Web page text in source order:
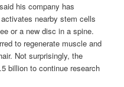
his company has
nearby stem cells
or a new disc in a spine.
to regenerate muscle and
Not surprisingly, the
billion to continue research